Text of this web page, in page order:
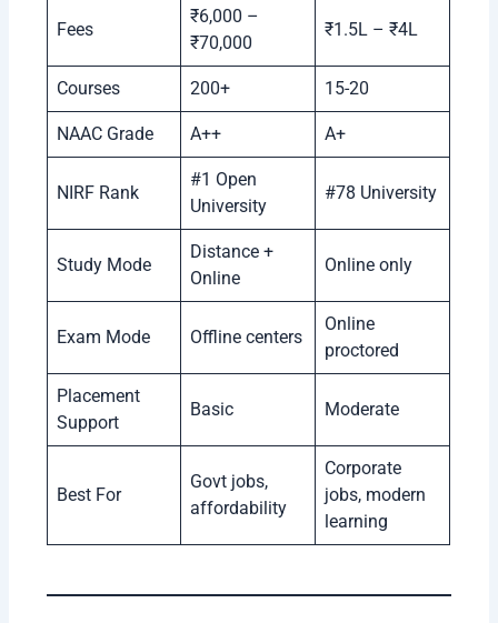
Fees
₹6,000 –
₹70,000
₹1.5L – ₹4L
Courses 200+ 15-20
NAAC Grade A++ A+
NIRF Rank
#1 Open
University
#78 University
Study Mode
Distance +
Online
Online only
Exam Mode Offline centers
Online
proctored
Placement
Support
Basic Moderate
Best For
Govt jobs,
affordability
Corporate
jobs, modern
learning